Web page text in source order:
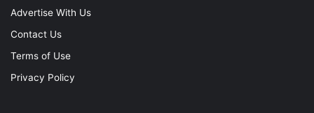
Advertise With Us
Contact Us
Terms of Use
Privacy Policy